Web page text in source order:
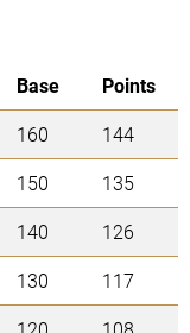
Base
Points
160
144
150
135
140
126
130
117